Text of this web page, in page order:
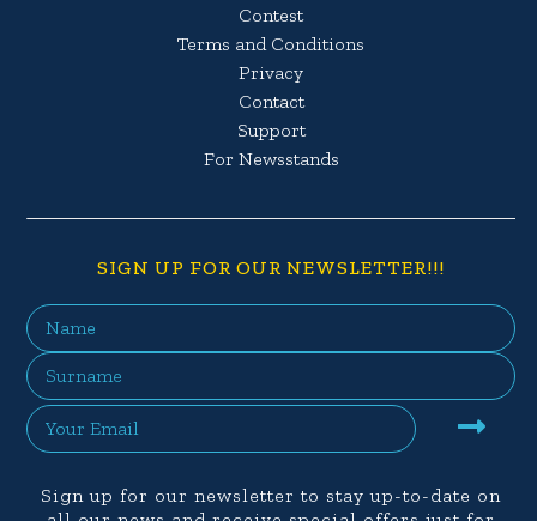
Contest
Terms and Conditions
Privacy
Contact
Support
For Newsstands
SIGN UP FOR OUR NEWSLETTER!!!
Sign up for our newsletter to stay up-to-date on